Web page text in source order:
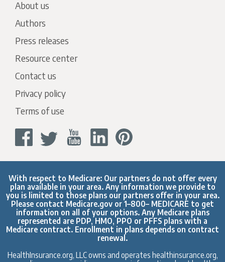
About us
Authors
Press releases
Resource center
Contact us
Privacy policy
Terms of use
With respect to Medicare: Our partners do not offer every
plan available in your area. Any information we provide to
you is limited to those plans our partners offer in your area.
Please contact Medicare.gov or 1–800– MEDICARE to get
information on all of your options. Any Medicare plans
represented are PDP, HMO, PPO or PFFS plans with a
Medicare contract. Enrollment in plans depends on contract
renewal.
HealthInsurance.org, LLC owns and operates healthinsurance.org,